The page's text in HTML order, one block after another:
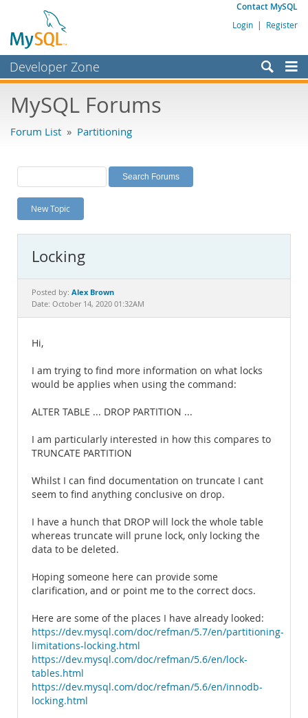
Contact MySQL
Login | Register
Developer Zone
Bugs
Labs
Planet MySQL
News and Events
MySQL.com
Downloads
MySQL Forums
Forum List » Partitioning
New Topic
Locking
Posted by: Alex Brown
Date: October 14, 2020 01:32AM
Hi,
I am trying to find more information on what locks
would be applies when using the command:
ALTER TABLE ... DROP PARTITION ...
I am particularly interested in how this compares to
TRUNCATE PARTITION
Whilst I can find documentation on truncate I cant
seem to find anything conclusive on drop.
I have a hunch that DROP will lock the whole table
whereas truncate will prune lock, only locking the
data to be deleted.
Hoping someone here can provide some
clarification, and or point me to the correct docs.
Here are some of the places I have already looked:
https://dev.mysql.com/doc/refman/5.7/en/partitioning-
limitations-locking.html
https://dev.mysql.com/doc/refman/5.6/en/lock-
tables.html
https://dev.mysql.com/doc/refman/5.6/en/innodb-
locking.html